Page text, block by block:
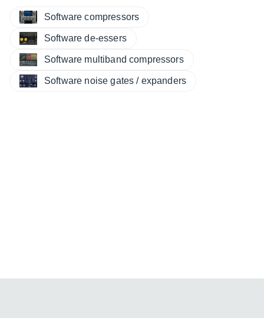
Software compressors
Software de-essers
Software multiband compressors
Software noise gates / expanders